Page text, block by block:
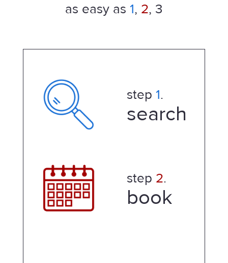
as easy as1, 2, 3
step 1.
search
step 2.
book